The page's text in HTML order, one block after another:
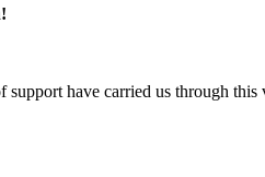
have carried us through